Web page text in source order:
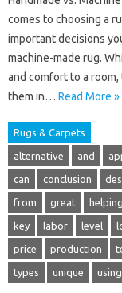
comes to choosing a
important decisions
machine-made rug.
and comfort to a
them in… Read More »
Rugs & Carpets
alternative and
can conclusion
from great helping
key labor level
price production
types unique using